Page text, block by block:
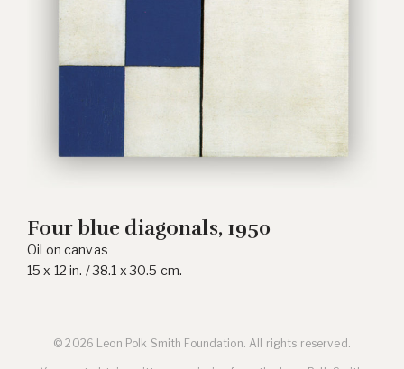
Four blue diagonals, 1950
Oil on canvas
15 x 12 in. / 38.1 x 30.5 cm.
© 2026 Leon Polk Smith Foundation. All rights reserved.